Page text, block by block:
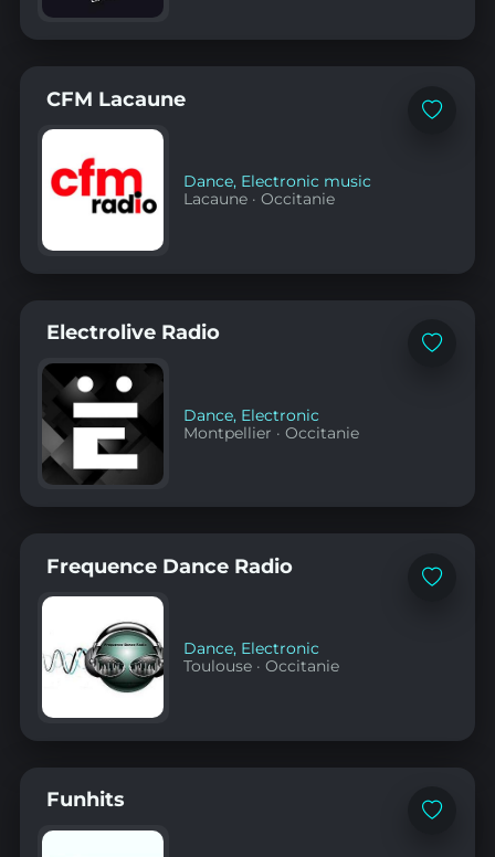
Add
CFM Lacaune
Dance, Electronic music
Lacaune ·Occitanie
Add
Electrolive Radio
Dance, Electronic
Montpellier ·Occitanie
Add
Frequence Dance Radio
Dance, Electronic
Toulouse ·Occitanie
Add
Funhits